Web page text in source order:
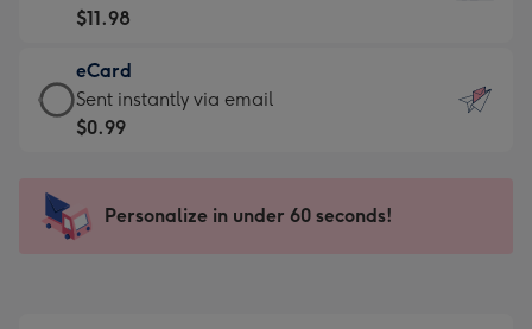
For
the
little
messages
-
x
185
-
$11.98
-
Moonpig
favourite
205
$11.98
eCard
eCard
-
Sent
instantly
Sent instantly via email
$0.99
Personalize in under 60 seconds!